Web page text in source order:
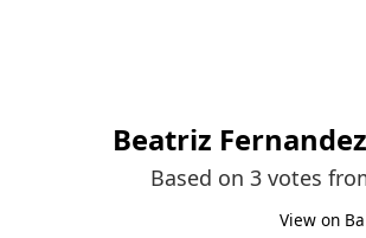
Beatriz Fernandez
Based on 3 votes
View on